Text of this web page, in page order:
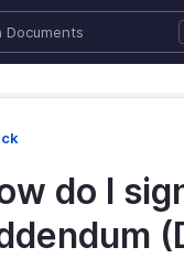
do I